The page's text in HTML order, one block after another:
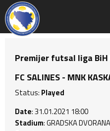
Premijer futsal liga
FC SALINES - MNK
Status: Played
Date: 31.01.2021 18:00
Stadium: GRADSKA